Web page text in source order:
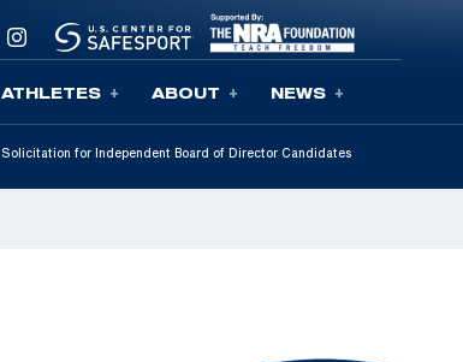
ATHLETES ABOUT NEWS
Solicitation for Independent Board of Director Candidates